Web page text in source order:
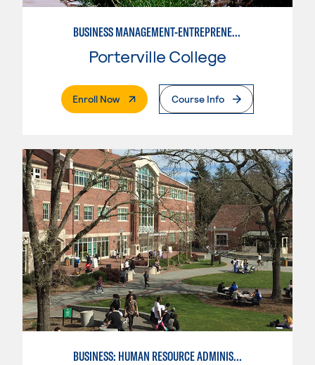
BUSINESS MANAGEMENT-ENTREPRENEURSHIP
Porterville College
Enroll Now. External PageCourse Info
BUSINESS: HUMAN RESOURCE ADMINISTRATION